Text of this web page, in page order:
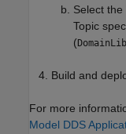
Select
Topic
(
Build and
For more
Model DDS